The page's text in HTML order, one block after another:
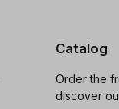
Catalog
Order the
discover